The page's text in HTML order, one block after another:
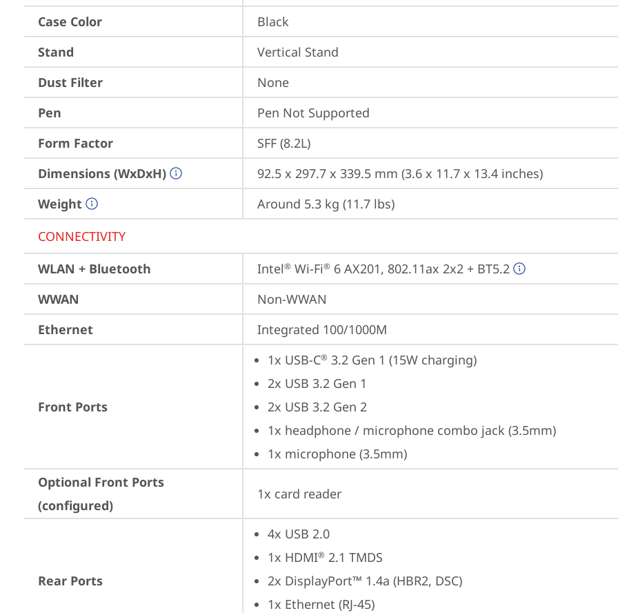
Case Color
Black
Stand
Vertical Stand
Dust Filter
None
Pen
Pen Not Supported
Form Factor
SFF (8.2L)
Dimensions (WxDxH)
92.5 x 297.7 x 339.5 mm (3.6 x 11.7 x 13.4 inches)
Weight
Around 5.3 kg (11.7 lbs)
CONNECTIVITY
WLAN + Bluetooth
Intel® Wi-Fi® 6 AX201, 802.11ax 2x2 + BT5.2
WWAN
Non-WWAN
Ethernet
Integrated 100/1000M
Front Ports
1x USB-C® 3.2 Gen 1 (15W charging)
2x USB 3.2 Gen 1
2x USB 3.2 Gen 2
1x headphone / microphone combo jack (3.5mm)
1x microphone (3.5mm)
Optional Front Ports
(configured)
1x card reader
Rear Ports
4x USB 2.0
1x HDMI® 2.1 TMDS
2x DisplayPort™ 1.4a (HBR2, DSC)
1x Ethernet (RJ-45)